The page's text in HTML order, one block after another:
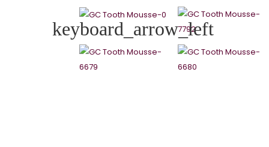
keyboard_arrow_left